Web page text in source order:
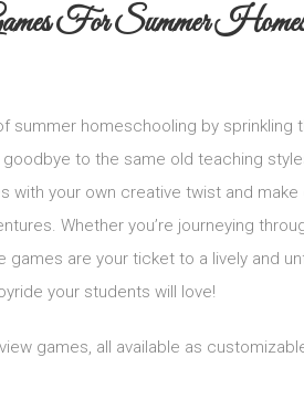
For Summer
summer homeschooling by
goodbye to the same old teaching
with your own creative twist and
Whether you’re journeying
games are your ticket to a lively and
your students will love!
games, all available as